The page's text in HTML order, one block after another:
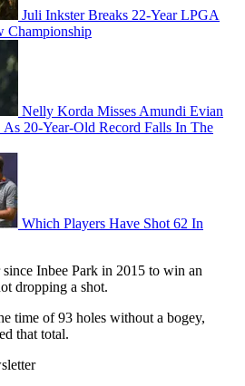
Juli Inkster Breaks 22-Year LPGA
Championship
Nelly Korda Misses Amundi Evian
20-Year-Old Record Falls In The
Which Players Have Shot 62 In
Inbee Park in 2015 to win an
dropping a shot.
time of 93 holes without a bogey,
that total.